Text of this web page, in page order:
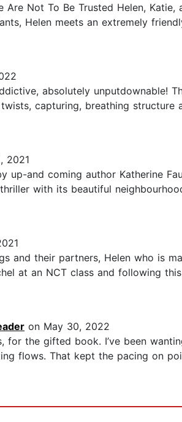
Not To Be Trusted Helen,
Helen meets an extremely
absolutely unputdownable!
capturing, breathing
2021
up-and coming author Katherine
with its beautiful
and their partners, Helen who is
at an NCT class and following
on May 30, 2022
for the gifted book. I’ve been
flows. That kept the pacing on